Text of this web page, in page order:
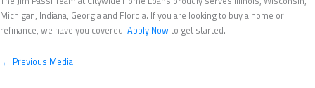
Michigan, Indiana, Georgia and Flordia. If you are looking to buy a home or
refinance, we have you covered. Apply Nowto get started.
← Previous Media